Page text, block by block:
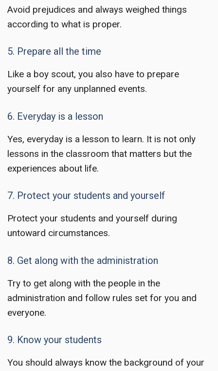
Avoid prejudices and always weighed things
according to what is proper.
5. Prepare all the time
Like a boy scout, you also have to prepare
yourself for any unplanned events.
6. Everyday is a lesson
Yes, everyday is a lesson to learn. It is not only
lessons in the classroom that matters but the
experiences about life.
7. Protect your students and yourself
Protect your students and yourself during
untoward circumstances.
8. Get along with the administration
Try to get along with the people in the
administration and follow rules set for you and
everyone.
9. Know your students
You should always know the background of your